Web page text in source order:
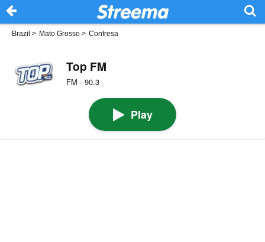
Brazil > Mato Grosso > Confresa
Top FM
FM · 90.3
Play